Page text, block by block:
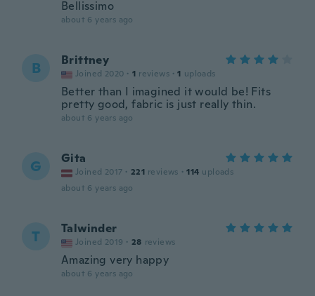
Bellissimo
about 6 years ago
B Brittney
Joined 2020 · 1 reviews · 1 uploads
Better than I imagined it would be! Fits
pretty good, fabric is just really thin.
about 6 years ago
G Gita
Joined 2017 · 221 reviews · 114 uploads
about 6 years ago
T Talwinder
Joined 2019 · 28 reviews
Amazing very happy
about 6 years ago